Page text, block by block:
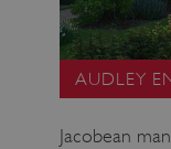
AUDLEY
Jacobean